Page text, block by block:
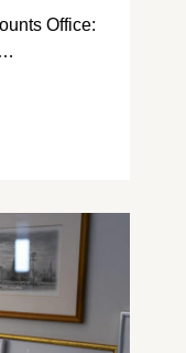
Office: